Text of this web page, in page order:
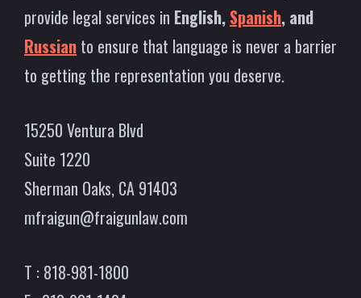
provide legal services in English, Spanish, and
Russian to ensure that language is never a barrier
to getting the representation you deserve.
15250 Ventura Blvd
Suite 1220
Sherman Oaks, CA 91403
mfraigun@fraigunlaw.com
T : 818-981-1800